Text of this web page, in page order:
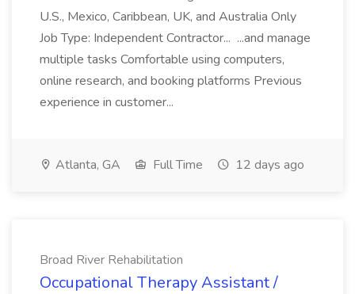
U.S., Mexico, Caribbean, UK, and Australia Only
Job Type: Independent Contractor... ...and manage
multiple tasks Comfortable using computers,
online research, and booking platforms Previous
experience in customer...
Atlanta, GA Full Time 12 days ago
Broad River Rehabilitation
Occupational Therapy Assistant /